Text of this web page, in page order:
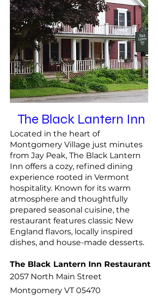
The Black Lantern Inn
Located in the heart of
Montgomery Village just minutes
from Jay Peak, The Black Lantern
Inn offers a cozy, refined dining
experience rooted in Vermont
hospitality. Known for its warm
atmosphere and thoughtfully
prepared seasonal cuisine, the
restaurant features classic New
England flavors, locally inspired
dishes, and house-made desserts.
The Black Lantern Inn Restaurant
2057 North Main Street
Montgomery VT 05470